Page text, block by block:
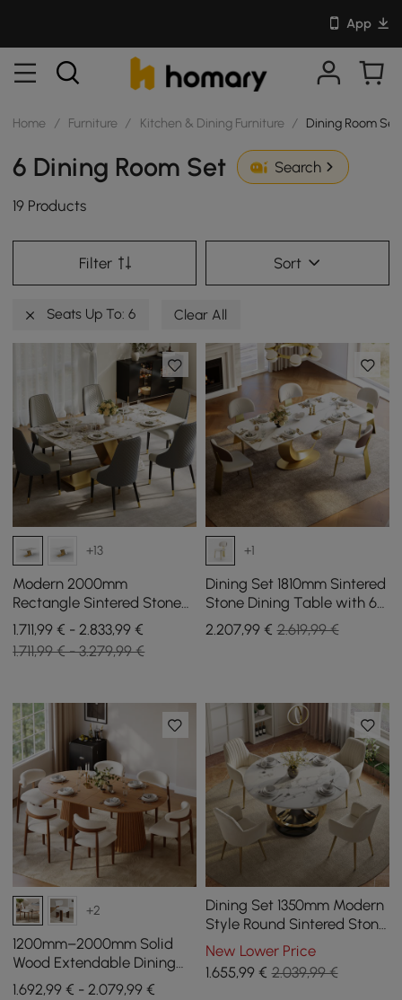
App
Home / Furniture / Kitchen & Dining Furniture / Dining Room Set
6 Dining Room Set Search
19 Products
Filter Sort
Seats Up To: 6 Clear All
+13
Modern 2000mm
Rectangle Sintered Stone
Dining Table with 6 Chairs
in Gold
1.711,99 € - 2.833,99 €
1.711,99 € - 3.279,99 €
+1
Dining Set 1810mm Sintered
Stone Dining Table with 6
Chairs
2.207,99€ 2.619,99 €
+2
1200mm–2000mm Solid
Wood Extendable Dining
Table with 6 Chairs
1.692,99 € - 2.079,99 €
Dining Set 1350mm Modern
Style Round Sintered Stone
Dining Table with 4 Chairs
New Lower Price
1.655,99€ 2.039,99 €